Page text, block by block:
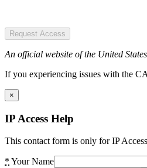
Request Access
An official website of the United
If you experiencing issues with the
×
IP Access Help
This contact form is only for IP
* Your Name